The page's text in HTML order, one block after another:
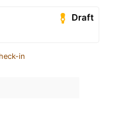
Draft
in